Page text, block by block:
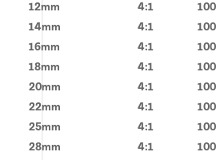
12mm
4:1 100
14mm
4:1 100
16mm
4:1 100
18mm
4:1 100
20mm
4:1 100
22mm
4:1 100
25mm
4:1 100
28mm
4:1 100